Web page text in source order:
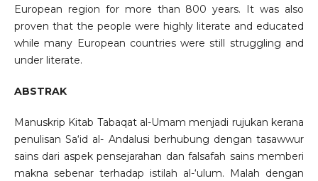
European region for more than 800 years. It was also
proven that the people were highly literate and educated
while many European countries were still struggling and
under literate.
ABSTRAK
Manuskrip Kitab Tabaqat al-Umam menjadi rujukan kerana
penulisan Sa‘id al- Andalusi berhubung dengan tasawwur
sains dari aspek pensejarahan dan falsafah sains memberi
makna sebenar terhadap istilah al-‘ulum. Malah dengan